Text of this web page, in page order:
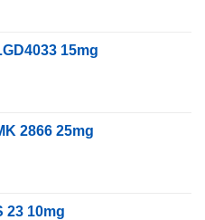
15mg
2866 25mg
23 10mg